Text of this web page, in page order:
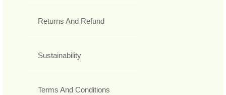
Returns And Refund
Sustainability
Terms And Conditions